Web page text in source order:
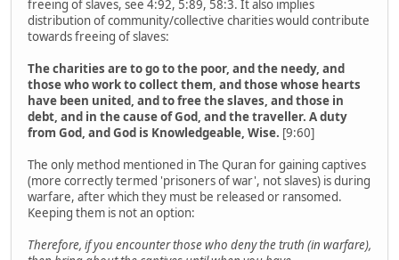
freeing of slaves, see 4:92, 5:89, 58:3. It also implies
distribution of community/collective charities would contribute
towards freeing of slaves:
The charities are to go to the poor, and the needy, and
those who work to collect them, and those whose hearts
have been united, and to free the slaves, and those in
debt, and in the cause of God, and the traveller. A duty
from God, and God is Knowledgeable, Wise. [9:60]
The only method mentioned in The Quran for gaining captives
(more correctly termed 'prisoners of war', not slaves) is during
warfare, after which they must be released or ransomed.
Keeping them is not an option:
Therefore, if you encounter those who deny the truth (in warfare),